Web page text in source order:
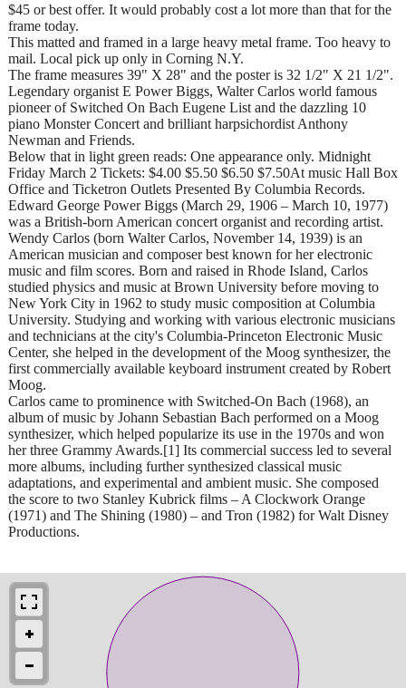
$45 or best offer. It would probably cost a lot more than that for the
frame today.
This matted and framed in a large heavy metal frame. Too heavy to
mail. Local pick up only in Corning N.Y.
The frame measures 39" X 28" and the poster is 32 1/2" X 21 1/2".
Legendary organist E Power Biggs, Walter Carlos world famous
pioneer of Switched On Bach Eugene List and the dazzling 10
piano Monster Concert and brilliant harpsichordist Anthony
Newman and Friends.
Below that in light green reads: One appearance only. Midnight
Friday March 2 Tickets: $4.00 $5.50 $6.50 $7.50At music Hall Box
Office and Ticketron Outlets Presented By Columbia Records.
Edward George Power Biggs (March 29, 1906 – March 10, 1977)
was a British-born American concert organist and recording artist.
Wendy Carlos (born Walter Carlos, November 14, 1939) is an
American musician and composer best known for her electronic
music and film scores. Born and raised in Rhode Island, Carlos
studied physics and music at Brown University before moving to
New York City in 1962 to study music composition at Columbia
University. Studying and working with various electronic musicians
and technicians at the city's Columbia-Princeton Electronic Music
Center, she helped in the development of the Moog synthesizer, the
first commercially available keyboard instrument created by Robert
Moog.
Carlos came to prominence with Switched-On Bach (1968), an
album of music by Johann Sebastian Bach performed on a Moog
synthesizer, which helped popularize its use in the 1970s and won
her three Grammy Awards.[1] Its commercial success led to several
more albums, including further synthesized classical music
adaptations, and experimental and ambient music. She composed
the score to two Stanley Kubrick films – A Clockwork Orange
(1971) and The Shining (1980) – and Tron (1982) for Walt Disney
Productions.